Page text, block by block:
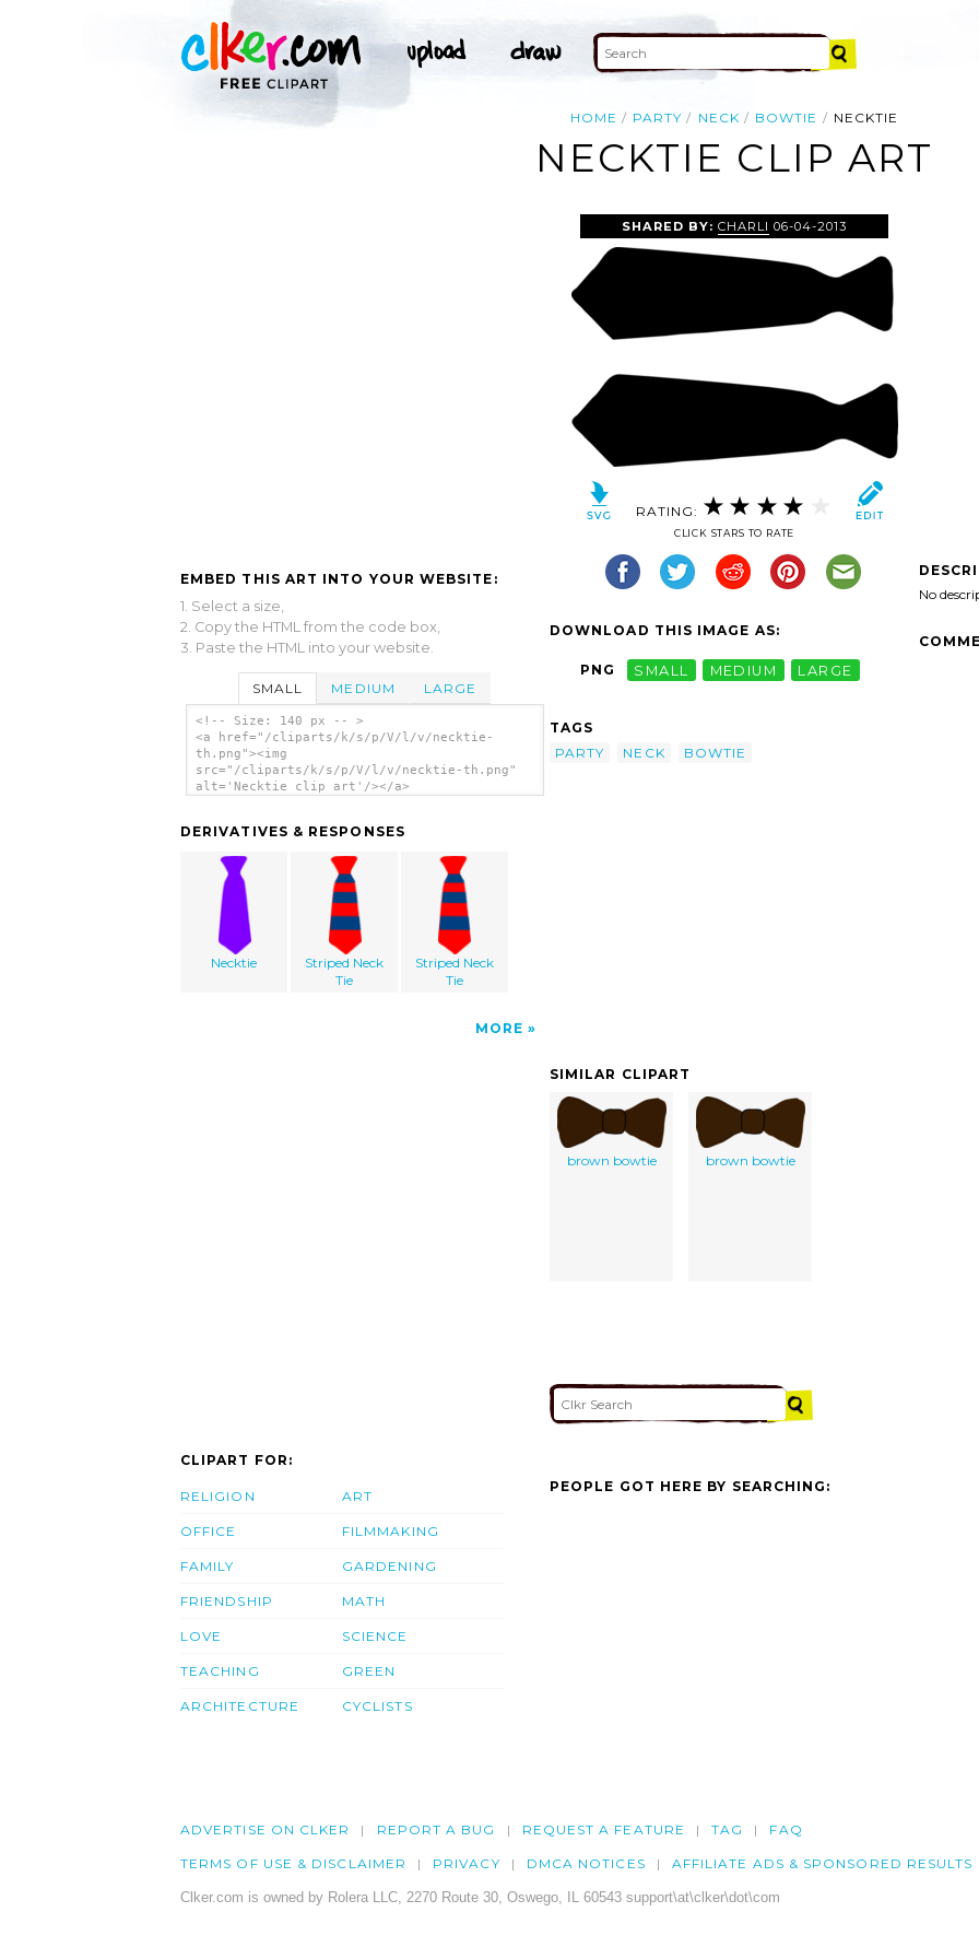
HOME PARTY NECK BOWTIE NECKTIE
NECKTIE CLIP ART
EMBED THIS ART INTO YOUR WEBSITE:
1. Select a size,
2. Copy the HTML from the code box,
3. Paste the HTML into your website.
SMALL MEDIUM LARGE
<!-- Size: 140 px -- >
<a href="/cliparts/k/s/p/V/l/v/necktie-
th.png"><img
src="/cliparts/k/s/p/V/l/v/necktie-th.png"
alt='Necktie clip art'/></a>
DERIVATIVES & RESPONSES
Necktie
Striped Neck
Tie
Striped Neck
Tie
MORE
SHARED BY: CHARLI 06-04-2013
RATING:
CLICK STARS TO RATE
DOWNLOAD THIS IMAGE AS:
PNG SMALL MEDIUM LARGE
TAGS
PARTY
NECK BOWTIE
No
SIMILAR CLIPART
brown bowtie brown bowtie
CLIPART FOR:
RELIGION
OFFICE
FAMILY
FRIENDSHIP
LOVE
TEACHING
ARCHITECTURE
ART
FILMMAKING
GARDENING
MATH
SCIENCE
GREEN
CYCLISTS
PEOPLE GOT HERE BY SEARCHING:
ADVERTISE ON CLKER REPORT A BUG REQUEST A FEATURE TAG FAQ
TERMS OF USE & DISCLAIMER PRIVACY DMCA NOTICES AFFILIATE ADS & SPONSORED RESULTS
Clker.com is owned by Rolera LLC, 2270 Route 30, Oswego, IL 60543 support\at\clker\dot\com